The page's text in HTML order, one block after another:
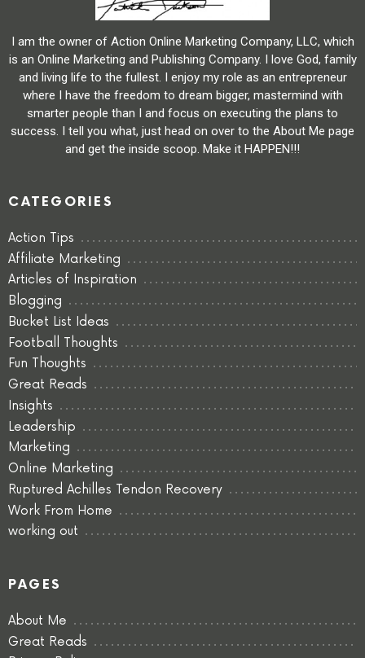
I am the owner of Action Online Marketing Company, LLC, which
is an Online Marketing and Publishing Company. I love God, family
and living life to the fullest. I enjoy my role as an entrepreneur
where I have the freedom to dream bigger, mastermind with
smarter people than I and focus on executing the plans to
success. I tell you what, just head on over to the About Me page
and get the inside scoop. Make it HAPPEN!!!
CATEGORIES
Action Tips
Affiliate Marketing
Articles of Inspiration
Blogging
Bucket List Ideas
Football Thoughts
Fun Thoughts
Great Reads
Insights
Leadership
Marketing
Online Marketing
Ruptured Achilles Tendon Recovery
Work From Home
working out
PAGES
About Me
Great Reads